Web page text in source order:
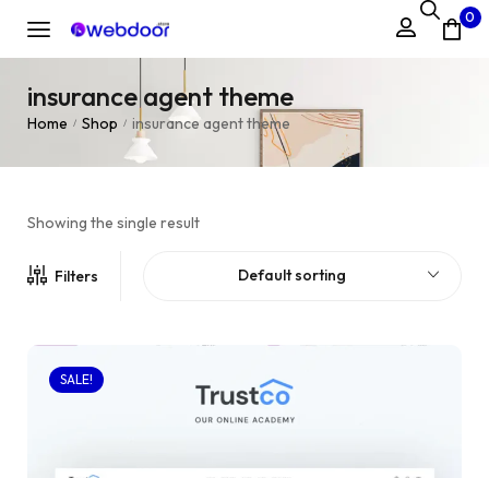
0
insurance agent theme
Home / Shop / insurance agent theme
Showing the single result
Filters Default sorting
SALE!